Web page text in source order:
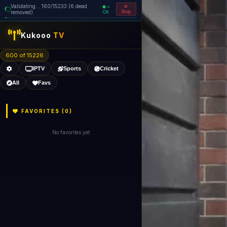
Validating... 240/15233 (6 dead
removed)
=
OK
Stop
Kukooo TV
600 of 15226
IPTV Sports Cricket
All Favs
FAVORITES (0)
No favorites yet